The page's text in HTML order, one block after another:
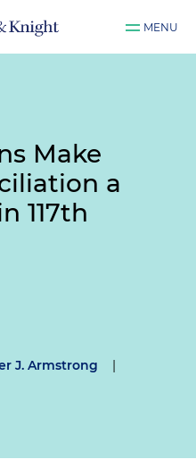
MENU
Make
a
117th
J. Armstrong
|